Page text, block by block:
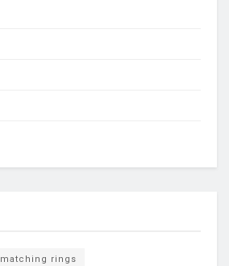
matching rings